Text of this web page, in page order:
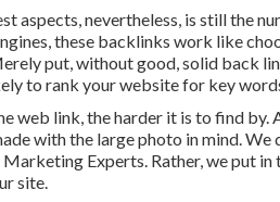
aspects, nevertheless, is still the
these backlinks work like
put, without good, solid back
to rank your website for key
web link, the harder it is to find
with the large photo in mind.
Experts. Rather, we put
site.